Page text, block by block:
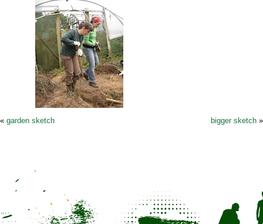
« garden sketch bigger sketch »